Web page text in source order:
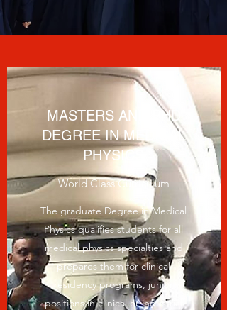
MASTERS AND PHD
DEGREE IN MEDICAL
PHYSICS
World Class Curriculum
The graduate Degree in Medical
Physics qualifies students for all
medical physics specialties and
prepares them for clinical
residency programs, junior
positions in clinical or industrial